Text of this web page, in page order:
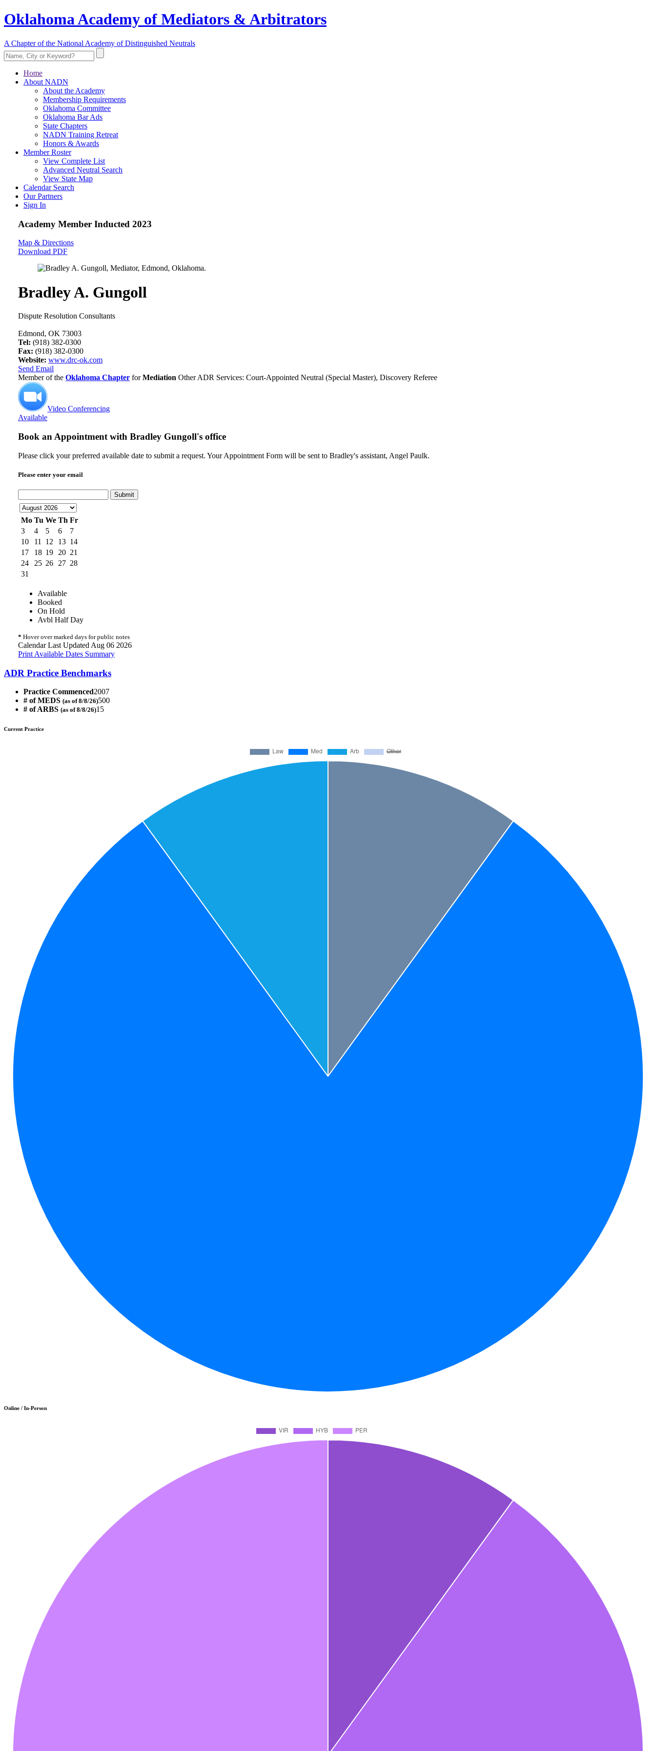
Oklahoma Academy of Mediators & Arbitrators
A Chapter of the National Academy of Distinguished Neutrals
Home
About NADN
About the Academy
Membership Requirements
Oklahoma Committee
Oklahoma Bar Ads
State Chapters
NADN Training Retreat
Honors & Awards
Member Roster
View Complete List
Advanced Neutral Search
View State Map
Calendar Search
Our Partners
Sign In
Academy Member Inducted 2023
Map & Directions
Download PDF
Bradley A. Gungoll
Dispute Resolution Consultants
Edmond, OK 73003
Tel: (918) 382-0300
Fax: (918) 382-0300
Website: www.drc-ok.com
Send Email
Member of the Oklahoma Chapter forMediation Other ADR Services: Court-Appointed Neutral (Special Master), Discovery Referee
Video Conferencing
Available
Book an Appointment with Bradley Gungoll's office
Please click your preferred available date to submit a request. Your Appointment Form will be sent to Bradley's assistant, Angel Paulk.
Please enter your email
Submit
Mo Tu We Th Fr
3
4 5 6
7
10
11 12 13 14
17
18 19 20 21
24
25 26 27 28
31
Available
Booked
On Hold
Avbl Half Day
* Hover over marked days for public notes
Calendar Last Updated Aug 06 2026
Print Available Dates Summary
ADR Practice Benchmarks
Practice Commenced2007
# of MEDS (as of 8/8/26)500
# of ARBS (as of 8/8/26)15
Current Practice
Online / In-Person